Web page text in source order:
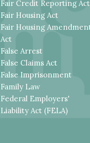
Fair Credit Reporting Act
Fair Housing Act
Fair Housing
Act
False Arrest
False Claims Act
False Imprisonment
Family Law
Federal Employers'
Liability Act (FELA)